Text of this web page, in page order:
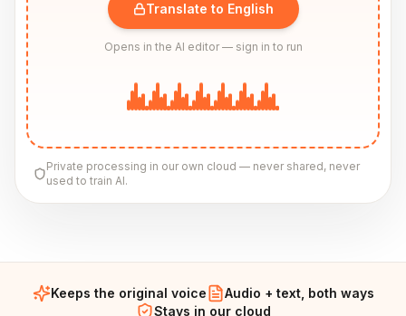
Translate to English
Opens in the AI editor — sign in to run
Private processing in our own cloud — never shared, never
used to train AI.
Keeps the original voice
Audio + text, both ways
Stays in our cloud